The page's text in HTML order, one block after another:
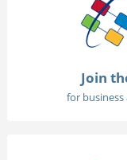
Join
for business